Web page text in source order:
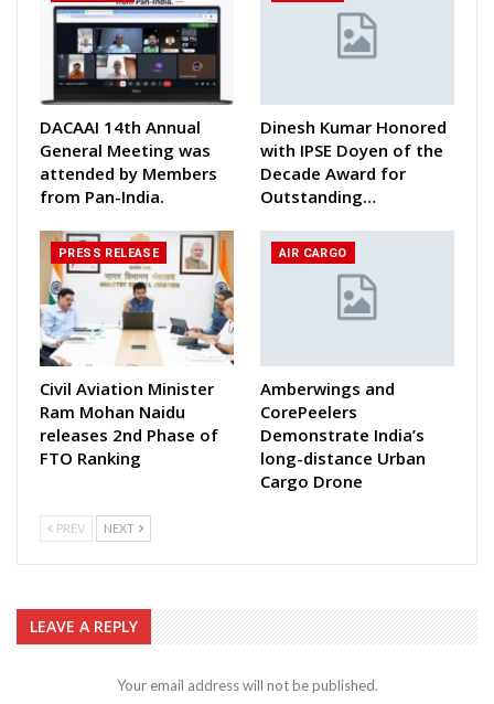
DACAAI 14th Annual
General Meeting was
attended by Members
from Pan-India.
Dinesh Kumar Honored
with IPSE Doyen of the
Decade Award for
Outstanding…
PRESS RELEASE
Civil Aviation Minister
Ram Mohan Naidu
releases 2nd Phase of
FTO Ranking
AIR CARGO
Amberwings and
CorePeelers
Demonstrate India’s
long-distance Urban
Cargo Drone
PREV NEXT
LEAVE A REPLY
Your email address will not be published.